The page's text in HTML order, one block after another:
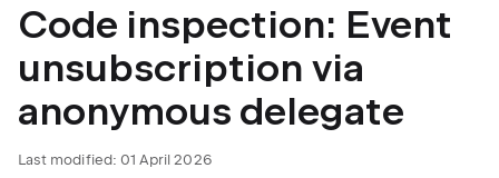
Code inspection: Event
unsubscription via
anonymous delegate
Last modified: 01 April 2026